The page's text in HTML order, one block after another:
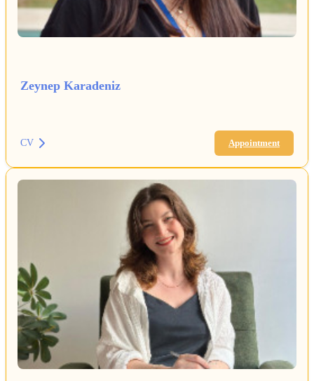
Zeynep Karadeniz
CV Appointment